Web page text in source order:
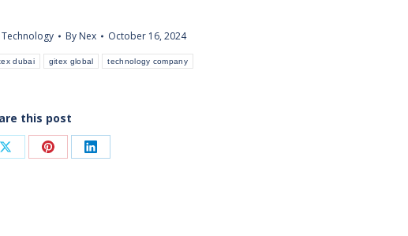
Technology By Nex
October 16, 2024
dubai gitex global technology company
this post
Share Share Share